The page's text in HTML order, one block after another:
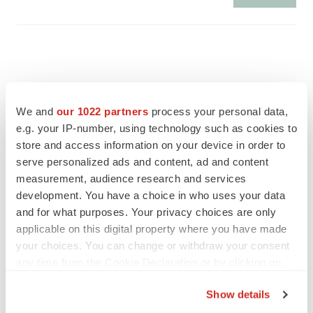
We and our 1022 partners process your personal data,
e.g. your IP-number, using technology such as cookies to
store and access information on your device in order to
serve personalized ads and content, ad and content
measurement, audience research and services
development. You have a choice in who uses your data
and for what purposes. Your privacy choices are only
applicable on this digital property where you have made
your choices. You can change or withdraw your consent
Show details
FEATURED STORIES
Chaotic adcomms threaten to derail FDA’s bid